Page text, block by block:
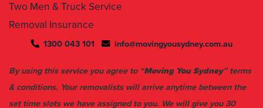
Two Men & Truck Service
Removal Insurance
1300 043 101 info@movingyousydney.com.au
By using this service you agree to “Moving You Sydney” terms
& conditions. Your removalists will arrive anytime between the
set time slots we have assigned to you. We will give you 30